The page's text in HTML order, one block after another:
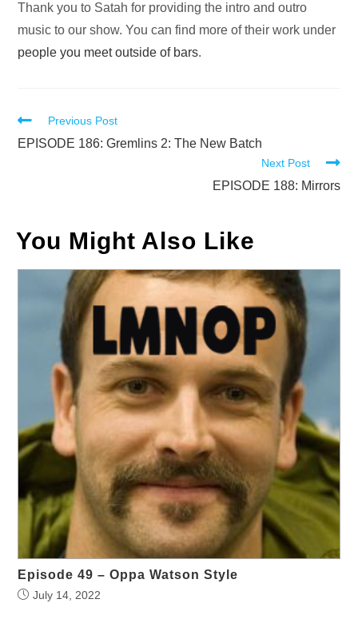
Thank you to Satah for providing the intro and outro
music to our show. You can find more of their work under
people you meet outside of bars.
Read
more
Previous Post
EPISODE 186: Gremlins 2: The New Batch
Next Post
EPISODE 188: Mirrors
You Might Also Like
Episode 49 – Oppa Watson Style
July 14, 2022